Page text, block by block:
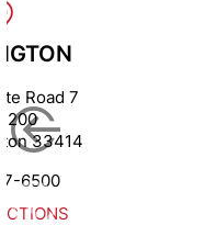
Road 7
200
33414
6500